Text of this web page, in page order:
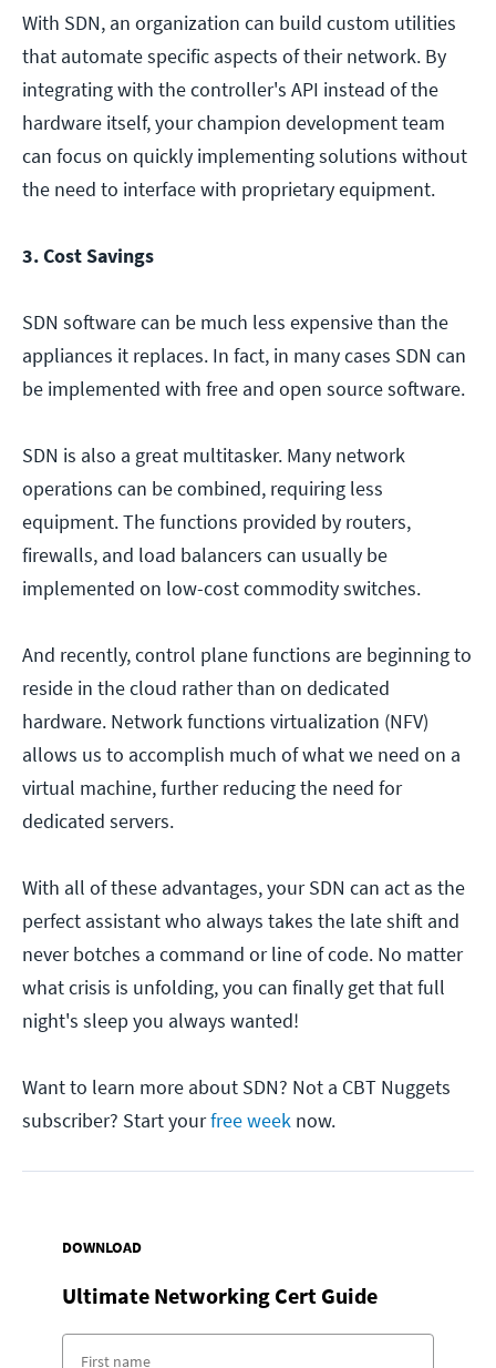
With SDN, an organization can build custom utilities
that automate specific aspects of their network. By
integrating with the controller's API instead of the
hardware itself, your champion development team
can focus on quickly implementing solutions without
the need to interface with proprietary equipment.
3. Cost Savings
SDN software can be much less expensive than the
appliances it replaces. In fact, in many cases SDN can
be implemented with free and open source software.
SDN is also a great multitasker. Many network
operations can be combined, requiring less
equipment. The functions provided by routers,
firewalls, and load balancers can usually be
implemented on low-cost commodity switches.
And recently, control plane functions are beginning to
reside in the cloud rather than on dedicated
hardware. Network functions virtualization (NFV)
allows us to accomplish much of what we need on a
virtual machine, further reducing the need for
dedicated servers.
With all of these advantages, your SDN can act as the
perfect assistant who always takes the late shift and
never botches a command or line of code. No matter
what crisis is unfolding, you can finally get that full
night's sleep you always wanted!
Want to learn more about SDN? Not a CBT Nuggets
subscriber? Start yourfree week now.
DOWNLOAD
Ultimate Networking Cert Guide